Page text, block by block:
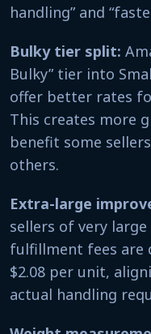
handling” and
Bulky tier split:
Bulky” tier into
offer better rates
This creates more
benefit some
others.
Extra-large
sellers of very
fulfillment fees are
$2.08 per unit,
actual handling